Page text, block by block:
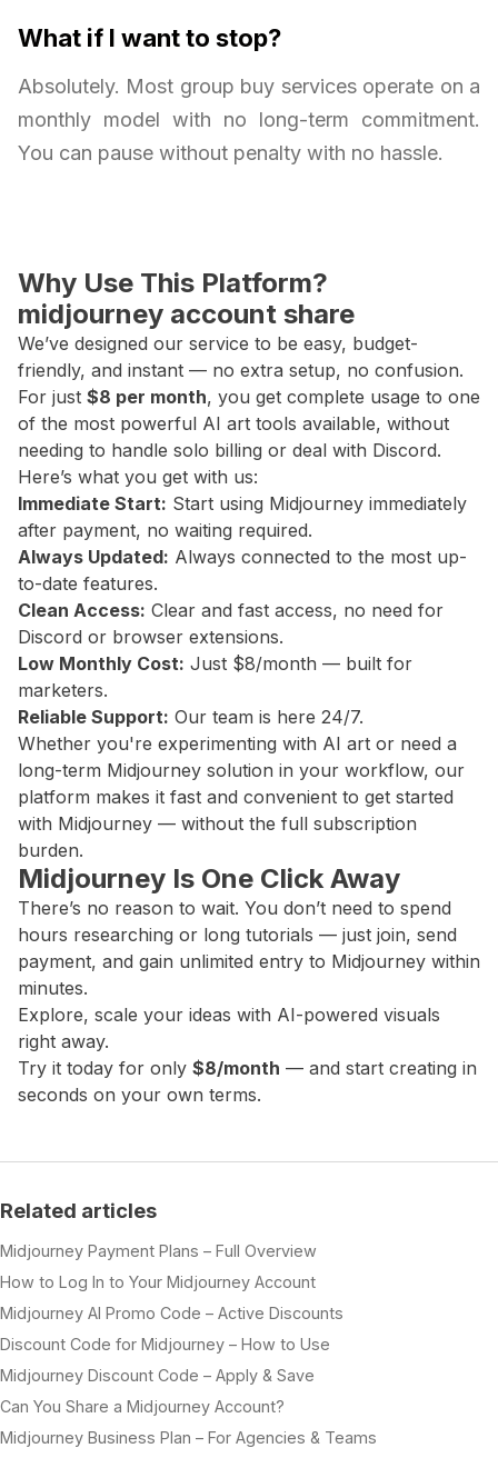
What if I want to stop?
Absolutely. Most group buy services operate on a
monthly model with no long-term commitment.
You can pause without penalty with no hassle.
Why Use This Platform?
midjourney account share
We’ve designed our service to be easy, budget-
friendly, and instant — no extra setup, no confusion.
For just $8 per month, you get complete usage to one
of the most powerful AI art tools available, without
needing to handle solo billing or deal with Discord.
Here’s what you get with us:
Immediate Start: Start using Midjourney immediately
after payment, no waiting required.
Always Updated: Always connected to the most up-
to-date features.
Clean Access: Clear and fast access, no need for
Discord or browser extensions.
Low Monthly Cost: Just $8/month — built for
marketers.
Reliable Support: Our team is here 24/7.
Whether you're experimenting with AI art or need a
long-term Midjourney solution in your workflow, our
platform makes it fast and convenient to get started
with Midjourney — without the full subscription
burden.
Midjourney Is One Click Away
There’s no reason to wait. You don’t need to spend
hours researching or long tutorials — just join, send
payment, and gain unlimited entry to Midjourney within
minutes.
Explore, scale your ideas with AI-powered visuals
right away.
Try it today for only $8/month — and start creating in
seconds on your own terms.
Related articles
Midjourney Payment Plans – Full Overview
How to Log In to Your Midjourney Account
Midjourney AI Promo Code – Active Discounts
Discount Code for Midjourney – How to Use
Midjourney Discount Code – Apply & Save
Can You Share a Midjourney Account?
Midjourney Business Plan – For Agencies & Teams